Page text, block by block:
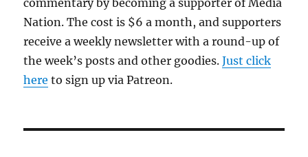
commentary by becoming a supporter of Media
Nation. The cost is $6 a month, and supporters
receive a weekly newsletter with a round-up of
the week’s posts and other goodies.Just click
here to sign up via Patreon.